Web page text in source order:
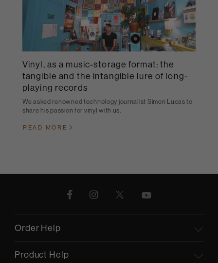
Vinyl, as a music-storage format: the
tangible and the intangible lure of long-
playing records
We asked renowned technology journalist Simon Lucas to
share his passion for vinyl with us.
READ MORE
Order Help
Product Help